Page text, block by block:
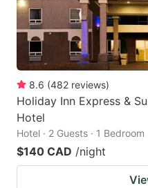
8.6 (482 reviews)
Holiday Inn Express &
Hotel
Hotel · 2 Guests · 1 Bedroom
$140 CAD /night